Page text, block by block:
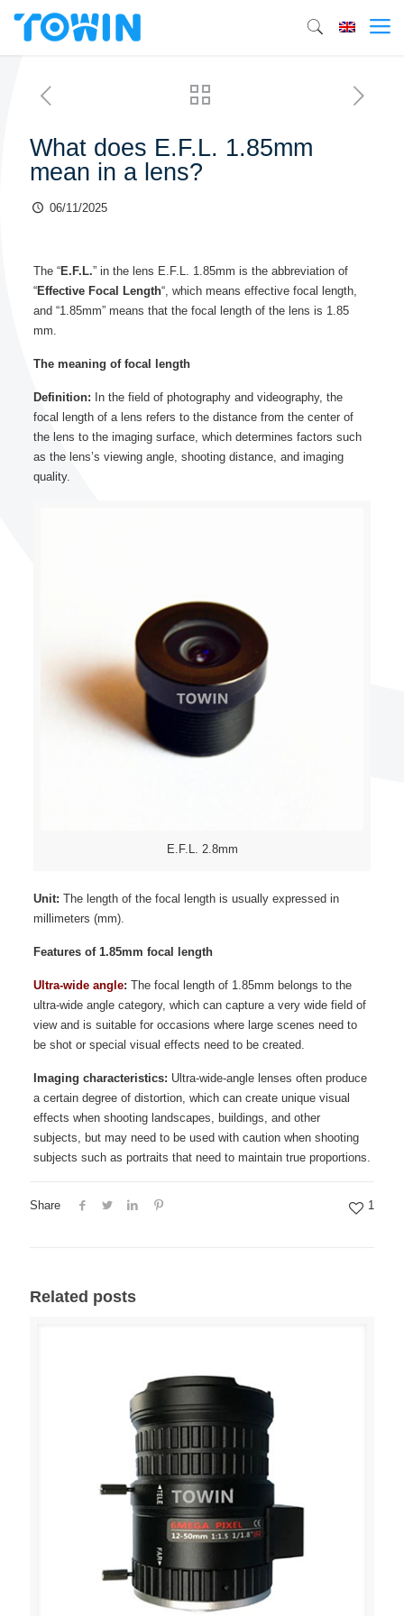
What does E.F.L. 1.85mm
mean in a lens?
06/11/2025
The “E.F.L.” in the lens E.F.L. 1.85mm is the abbreviation of
“Effective Focal Length“, which means effective focal length,
and “1.85mm” means that the focal length of the lens is 1.85
mm.
The meaning of focal length
Definition: In the field of photography and videography, the
focal length of a lens refers to the distance from the center of
the lens to the imaging surface, which determines factors such
as the lens’s viewing angle, shooting distance, and imaging
quality.
E.F.L. 2.8mm
Unit: The length of the focal length is usually expressed in
millimeters (mm).
Features of 1.85mm focal length
Ultra-wide angle: The focal length of 1.85mm belongs to the
ultra-wide angle category, which can capture a very wide field of
view and is suitable for occasions where large scenes need to
be shot or special visual effects need to be created.
Imaging characteristics: Ultra-wide-angle lenses often produce
a certain degree of distortion, which can create unique visual
effects when shooting landscapes, buildings, and other
subjects, but may need to be used with caution when shooting
subjects such as portraits that need to maintain true proportions.
Share 1
Related posts